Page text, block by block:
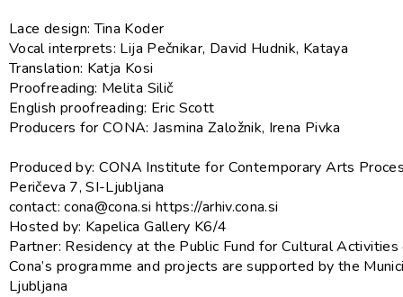
Lace design: Tina Koder
Vocal interprets: Lija Pečnikar, David Hudnik, Kataya
Translation: Katja Kosi
Proofreading: Melita Silič
English proofreading: Eric Scott
Producers for CONA: Jasmina Založnik, Irena Pivka
Produced by: CONA Institute for Contemporary Arts
Peričeva 7, SI-Ljubljana
contact: cona@cona.si https://arhiv.cona.si
Hosted by: Kapelica Gallery K6/4
Partner: Residency at the Public Fund for Cultural
Cona’s programme and projects are supported by the
Ljubljana